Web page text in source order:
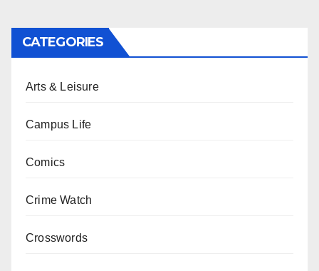
CATEGORIES
Arts & Leisure
Campus Life
Comics
Crime Watch
Crosswords